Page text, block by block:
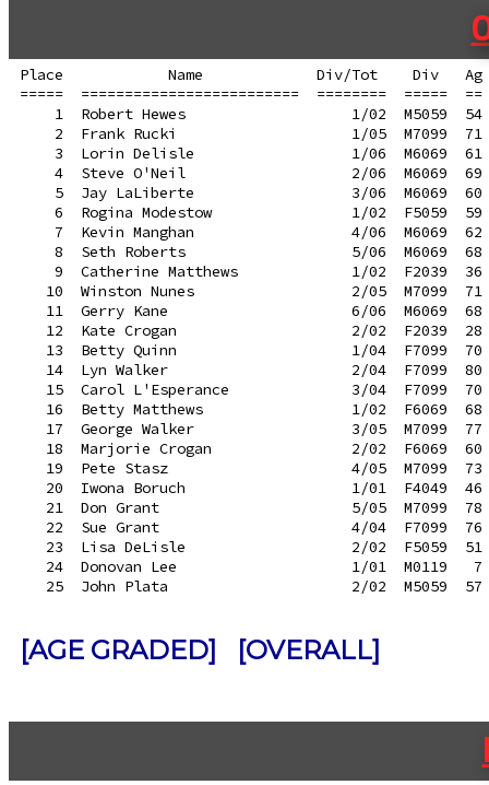
Place            Name
=====
1  Robert Hewes
2  Frank Rucki
3  Lorin Delisle
4  Steve O'Neil
5  Jay LaLiberte
6  Rogina Modestow
7  Kevin Manghan
8  Seth Roberts
9  Catherine Matthews
10  Winston Nunes
11  Gerry Kane
12  Kate Crogan
13  Betty Quinn
14  Lyn Walker
15  Carol L'Esperance
16  Betty Matthews
17  George Walker
18  Marjorie Crogan
19  Pete Stasz
20  Iwona Boruch
21  Don Grant
22  Sue Grant
23  Lisa DeLisle
24  Donovan Lee
[AGE GRADED] [OVERALL]